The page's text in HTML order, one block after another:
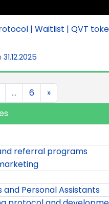
| Waitlist | QVT
31.12.2025
navigation
… 6
»
referral programs
and Personal Assistants